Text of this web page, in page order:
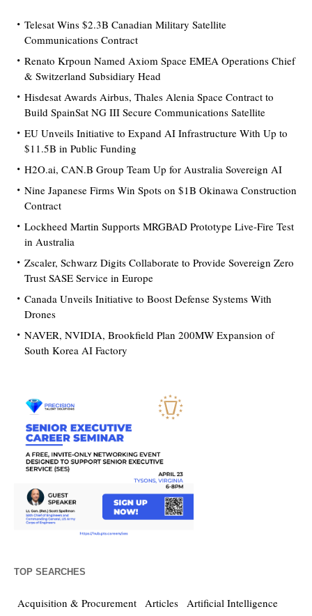
Telesat Wins $2.3B Canadian Military Satellite
Communications Contract
Renato Krpoun Named Axiom Space EMEA Operations Chief
& Switzerland Subsidiary Head
Hisdesat Awards Airbus, Thales Alenia Space Contract to
Build SpainSat NG III Secure Communications Satellite
EU Unveils Initiative to Expand AI Infrastructure With Up to
$11.5B in Public Funding
H2O.ai, CAN.B Group Team Up for Australia Sovereign AI
Nine Japanese Firms Win Spots on $1B Okinawa Construction
Contract
Lockheed Martin Supports MRGBAD Prototype Live-Fire Test
in Australia
Zscaler, Schwarz Digits Collaborate to Provide Sovereign Zero
Trust SASE Service in Europe
Canada Unveils Initiative to Boost Defense Systems With
Drones
NAVER, NVIDIA, Brookfield Plan 200MW Expansion of
South Korea AI Factory
TOP SEARCHES
Acquisition & Procurement Articles Artificial Intelligence